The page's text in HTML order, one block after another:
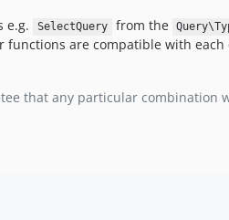
e.g. SelectQuery from the
are compatible with each
that any particular combination